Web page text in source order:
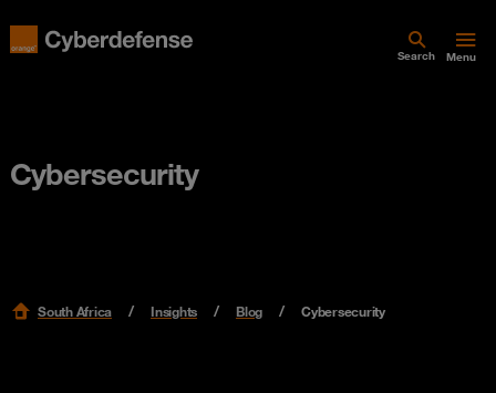
Search Menu
Cybersecurity
South Africa Insights Blog Cybersecurity